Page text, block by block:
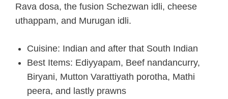
Rava dosa, the fusion Schezwan idli, cheese
uthappam, and Murugan idli.
Cuisine: Indian and after that South Indian
Best Items: Ediyyapam, Beef nandancurry,
Biryani, Mutton Varattiyath porotha, Mathi
peera, and lastly prawns